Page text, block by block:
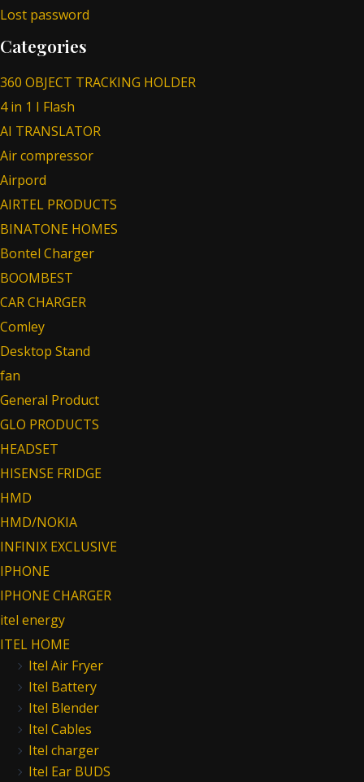
Lost password
Categories
360 OBJECT TRACKING HOLDER
4 in 1 I Flash
AI TRANSLATOR
Air compressor
Airpord
AIRTEL PRODUCTS
BINATONE HOMES
Bontel Charger
BOOMBEST
CAR CHARGER
Comley
Desktop Stand
fan
General Product
GLO PRODUCTS
HEADSET
HISENSE FRIDGE
HMD
HMD/NOKIA
INFINIX EXCLUSIVE
IPHONE
IPHONE CHARGER
itel energy
ITEL HOME
Itel Air Fryer
Itel Battery
Itel Blender
Itel Cables
Itel charger
Itel Ear BUDS